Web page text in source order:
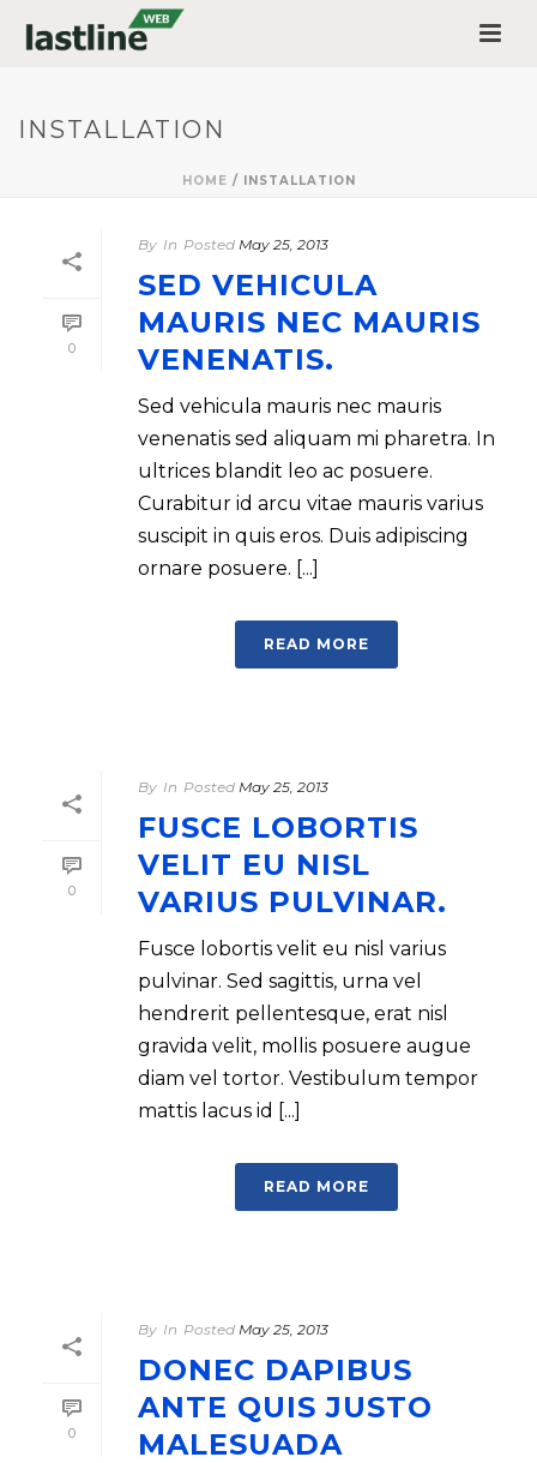
INSTALLATION
HOME / INSTALLATION
0
By In Posted May 25, 2013
SED VEHICULA
MAURIS NEC MAURIS
VENENATIS.
Sed vehicula mauris nec mauris
venenatis sed aliquam mi pharetra. In
ultrices blandit leo ac posuere.
Curabitur id arcu vitae mauris varius
suscipit in quis eros. Duis adipiscing
ornare posuere. [...]
READ MORE
0
By In Posted May 25, 2013
FUSCE LOBORTIS
VELIT EU NISL
VARIUS PULVINAR.
Fusce lobortis velit eu nisl varius
pulvinar. Sed sagittis, urna vel
hendrerit pellentesque, erat nisl
gravida velit, mollis posuere augue
diam vel tortor. Vestibulum tempor
mattis lacus id [...]
READ MORE
0
By In Posted May 25, 2013
DONEC DAPIBUS
ANTE QUIS JUSTO
MALESUADA